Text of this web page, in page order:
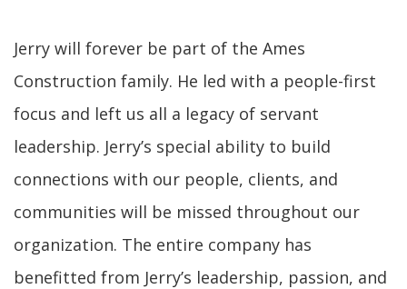
Jerry will forever be part of the Ames
Construction family. He led with a people-first
focus and left us all a legacy of servant
leadership. Jerry’s special ability to build
connections with our people, clients, and
communities will be missed throughout our
organization. The entire company has
benefitted from Jerry’s leadership, passion, and